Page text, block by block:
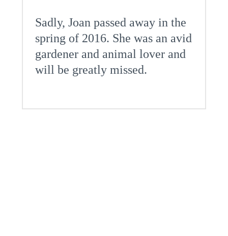
Sadly, Joan passed away in the
spring of 2016. She was an avid
gardener and animal lover and
will be greatly missed.